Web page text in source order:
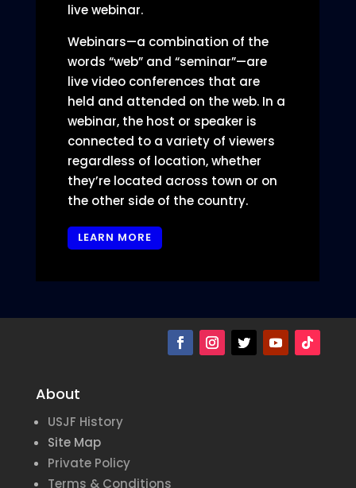
live webinar.
Webinars—a combination of the
words “web” and “seminar”—are
live video conferences that are
held and attended on the web. In a
webinar, the host or speaker is
connected to a variety of viewers
regardless of location, whether
they’re located across town or on
the other side of the country.
LEARN MORE
About
USJF History
Site Map
Private Policy
Terms & Conditions